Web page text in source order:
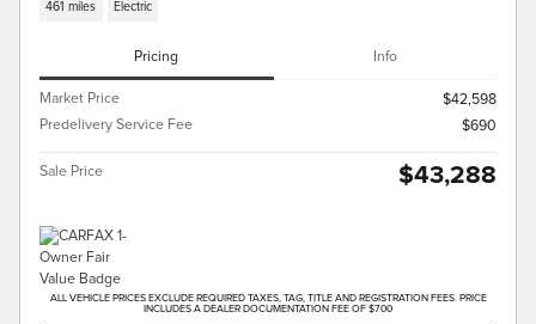
461 miles Electric
Pricing Info
Market Price
$42,598
Predelivery Service Fee
$690
Sale Price $43,288
ALL VEHICLE PRICES EXCLUDE REQUIRED TAXES, TAG, TITLE AND REGISTRATION FEES. PRICE
INCLUDES A DEALER DOCUMENTATION FEE OF $700